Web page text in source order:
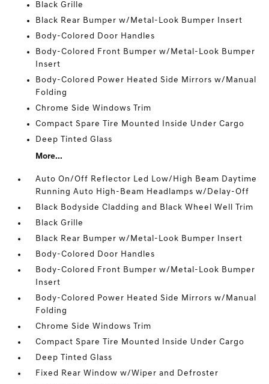
Black Grille
Black Rear Bumper w/Metal-Look Bumper Insert
Body-Colored Door Handles
Body-Colored Front Bumper w/Metal-Look Bumper
Insert
Body-Colored Power Heated Side Mirrors w/Manual
Folding
Chrome Side Windows Trim
Compact Spare Tire Mounted Inside Under Cargo
Deep Tinted Glass
More...
Auto On/Off Reflector Led Low/High Beam Daytime
Running Auto High-Beam Headlamps w/Delay-Off
Black Bodyside Cladding and Black Wheel Well Trim
Black Grille
Black Rear Bumper w/Metal-Look Bumper Insert
Body-Colored Door Handles
Body-Colored Front Bumper w/Metal-Look Bumper
Insert
Body-Colored Power Heated Side Mirrors w/Manual
Folding
Chrome Side Windows Trim
Compact Spare Tire Mounted Inside Under Cargo
Deep Tinted Glass
Fixed Rear Window w/Wiper and Defroster